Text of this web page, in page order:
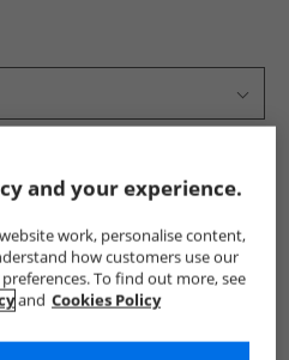
and your experience.
work, personalise content,
how customers use our
To find out more, see
and Cookies Policy